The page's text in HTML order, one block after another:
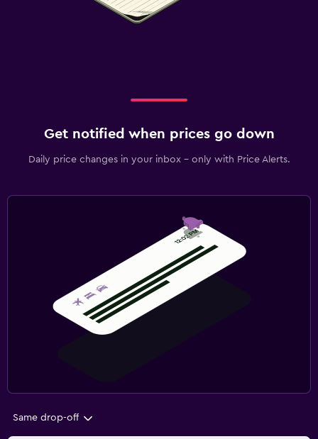
Get notified when prices go down
Daily price changes in your inbox - only with Price Alerts.
Same drop-off